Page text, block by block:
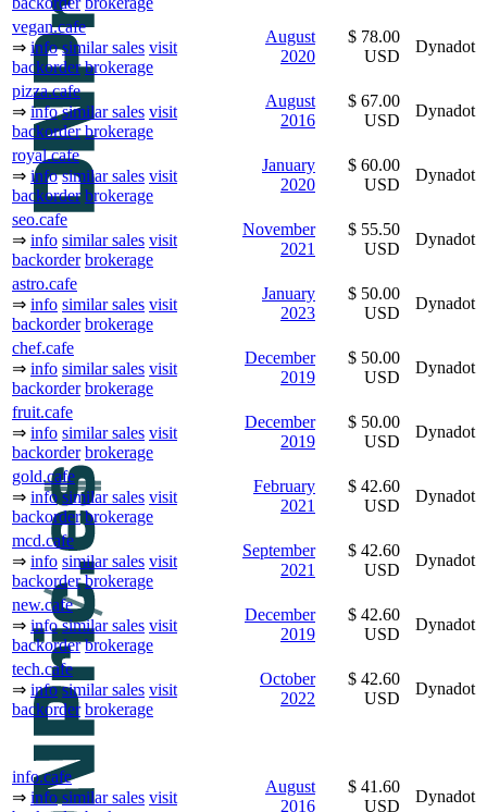
vegan.cafe
⇒ info similar sales visit
backorder brokerage
August
2020
$ 78.00
USD
Dynadot
pizza.cafe
⇒ info similar sales visit
backorder brokerage
August
2016
$ 67.00
USD
Dynadot
royal.cafe
⇒ info similar sales visit
backorder brokerage
January
2020
$ 60.00
USD
Dynadot
seo.cafe
⇒ info similar sales visit
backorder brokerage
November
2021
$ 55.50
USD
Dynadot
astro.cafe
⇒ info similar sales visit
backorder brokerage
January
2023
$ 50.00
USD
Dynadot
chef.cafe
⇒ info similar sales visit
backorder brokerage
December
2019
$ 50.00
USD
Dynadot
fruit.cafe
⇒ info similar sales visit
backorder brokerage
December
2019
$ 50.00
USD
Dynadot
gold.cafe
⇒ info similar sales visit
backorder brokerage
February
2021
$ 42.60
USD
Dynadot
mcd.cafe
⇒ info similar sales visit
backorder brokerage
September
2021
$ 42.60
USD
Dynadot
new.cafe
⇒ info similar sales visit
backorder brokerage
December
2019
$ 42.60
USD
Dynadot
tech.cafe
⇒ info similar sales visit
backorder brokerage
October
2022
$ 42.60
USD
Dynadot
info.cafe
⇒ info similar sales visit
August
2016
$ 41.60
USD
Dynadot